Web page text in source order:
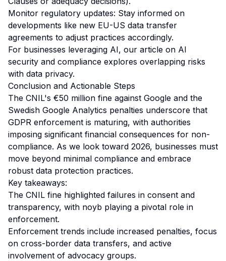
Monitor regulatory updates: Stay informed on
developments like new EU-US data transfer
agreements to adjust practices accordingly.
For businesses leveraging AI, our article on AI
security and compliance explores overlapping risks
with data privacy.
Conclusion and Actionable Steps
The CNIL's €50 million fine against Google and the
Swedish Google Analytics penalties underscore that
GDPR enforcement is maturing, with authorities
imposing significant financial consequences for non-
compliance. As we look toward 2026, businesses must
move beyond minimal compliance and embrace
robust data protection practices.
Key takeaways:
The CNIL fine highlighted failures in consent and
transparency, with noyb playing a pivotal role in
enforcement.
Enforcement trends include increased penalties, focus
on cross-border data transfers, and active
involvement of advocacy groups.